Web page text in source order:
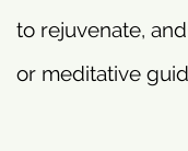
to rejuvenate,
or meditative